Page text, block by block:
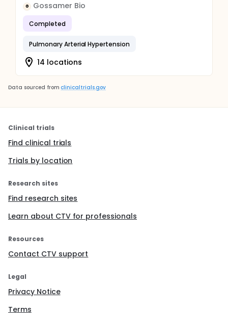
G Gossamer Bio
Completed
Pulmonary Arterial Hypertension
14 locations
Data sourced from clinicaltrials.gov
Clinical trials
Find clinical trials
Trials by location
Research sites
Find research sites
Learn about CTV for professionals
Resources
Contact CTV support
Legal
Privacy Notice
Terms